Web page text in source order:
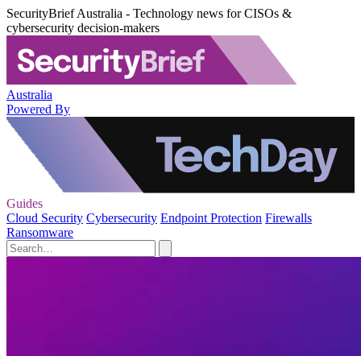
SecurityBrief Australia - Technology news for CISOs &
cybersecurity decision-makers
Australia
Powered By
Guides
Cloud Security Cybersecurity Endpoint Protection Firewalls
Ransomware